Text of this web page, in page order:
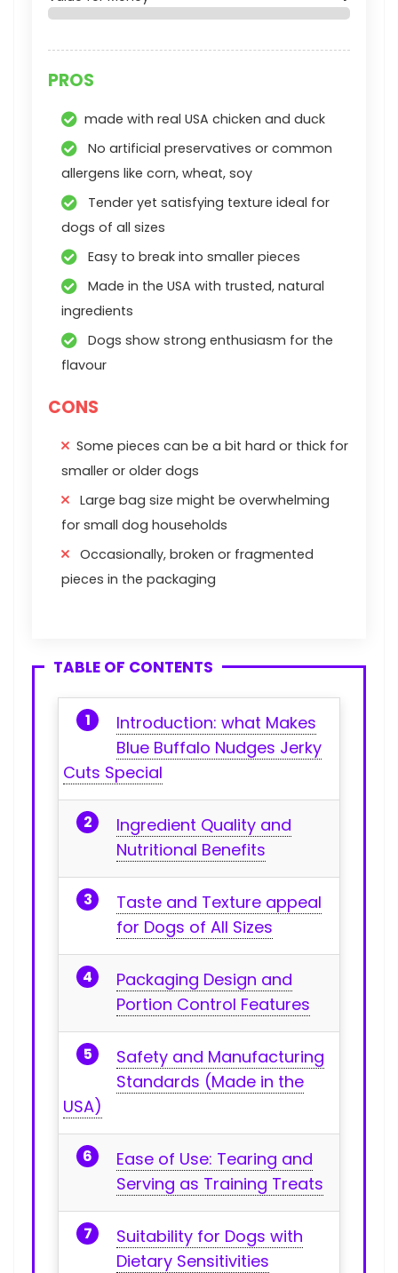
PROS
made with real USA chicken and duck
No artificial preservatives or common
allergens like corn, wheat, soy
Tender yet satisfying texture ideal for
dogs of all sizes
Easy to break into smaller pieces
Made in the USA with trusted, natural
ingredients
Dogs show strong enthusiasm for the
flavour
CONS
Some pieces can be a bit hard or thick for
smaller or older dogs
Large bag size might be overwhelming
for small dog households
Occasionally, broken or fragmented
pieces in the packaging
TABLE OF CONTENTS
Introduction: ⁣what Makes
⁤Blue Buffalo Nudges Jerky‌
Cuts Special
Ingredient Quality and
Nutritional Benefits
Taste ‌and Texture appeal
for Dogs of All Sizes
Packaging Design‌ and
Portion⁤ Control⁤ Features
Safety and ⁤Manufacturing
Standards (Made in the
USA)
Ease of⁢ Use: Tearing and
Serving as‌ Training Treats
Suitability for Dogs with
Dietary Sensitivities